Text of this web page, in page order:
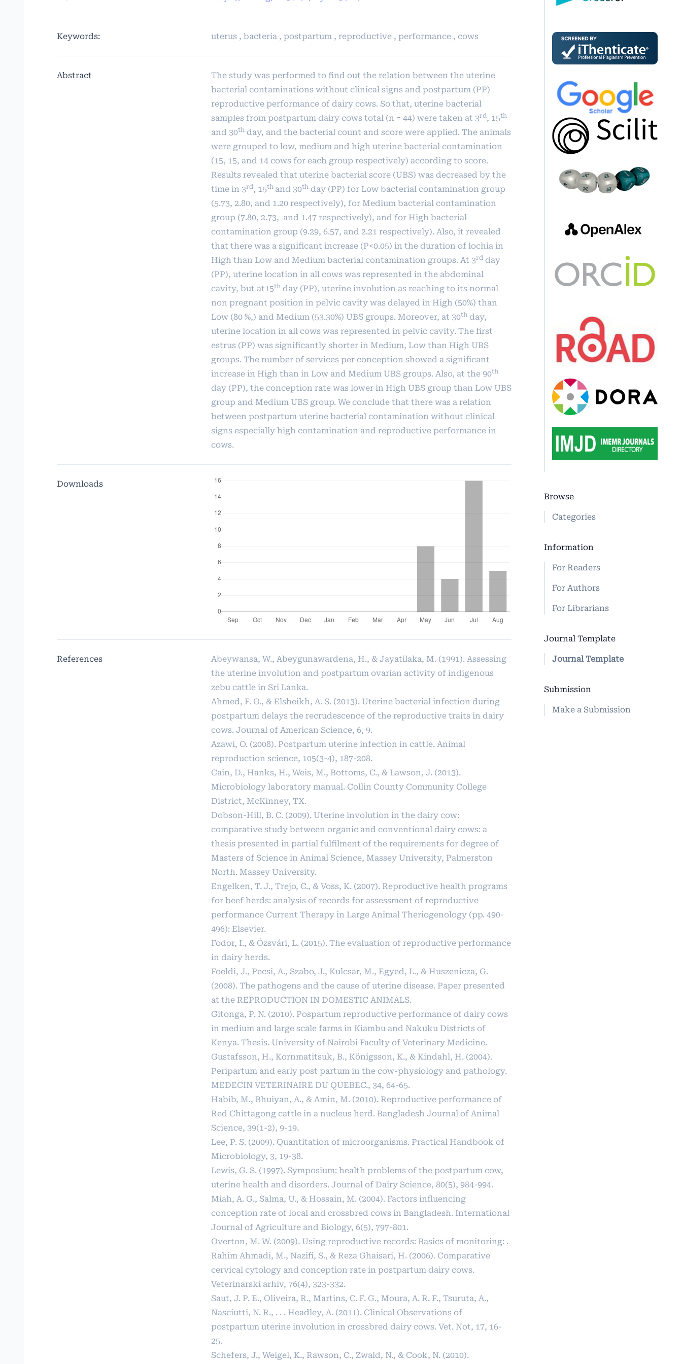
Keywords: uterus , bacteria , postpartum , reproductive , performance , cows
Abstract
The study was performed to find out the relation between the uterine
bacterial contaminations without clinical signs and postpartum (PP)
reproductive performance of dairy cows. So that, uterine bacterial
samples from postpartum dairy cows total (n = 44) were taken at 3rd, 15th
and 30th day, and the bacterial count and score were applied. The animals
were grouped to low, medium and high uterine bacterial contamination
(15, 15, and 14 cows for each group respectively) according to score.
Results revealed that uterine bacterial score (UBS) was decreased by the
time in 3rd, 15th and 30th day (PP) for Low bacterial contamination group
(5.73, 2.80, and 1.20 respectively), for Medium bacterial contamination
group (7.80, 2.73, and 1.47 respectively), and for High bacterial
contamination group (9.29, 6.57, and 2.21 respectively). Also, it revealed
that there was a significant increase (P<0.05) in the duration of lochia in
High than Low and Medium bacterial contamination groups. At 3rd day
(PP), uterine location in all cows was represented in the abdominal
cavity, but at15th day (PP), uterine involution as reaching to its normal
non pregnant position in pelvic cavity was delayed in High (50%) than
Low (80 %,) and Medium (53.30%) UBS groups. Moreover, at 30th day,
uterine location in all cows was represented in pelvic cavity. The first
estrus (PP) was significantly shorter in Medium, Low than High UBS
groups. The number of services per conception showed a significant
increase in High than in Low and Medium UBS groups. Also, at the 90th
day (PP), the conception rate was lower in High UBS group than Low UBS
group and Medium UBS group. We conclude that there was a relation
between postpartum uterine bacterial contamination without clinical
signs especially high contamination and reproductive performance in
cows.
Downloads
References
Abeywansa, W., Abeygunawardena, H., & Jayatilaka, M. (1991). Assessing
the uterine involution and postpartum ovarian activity of indigenous
zebu cattle in Sri Lanka.
Ahmed, F. O., & Elsheikh, A. S. (2013). Uterine bacterial infection during
postpartum delays the recrudescence of the reproductive traits in dairy
cows. Journal of American Science, 6, 9.
Azawi, O. (2008). Postpartum uterine infection in cattle. Animal
reproduction science, 105(3-4), 187-208.
Cain, D., Hanks, H., Weis, M., Bottoms, C., & Lawson, J. (2013).
Microbiology laboratory manual. Collin County Community College
District, McKinney, TX.
Dobson-Hill, B. C. (2009). Uterine involution in the dairy cow:
comparative study between organic and conventional dairy cows: a
thesis presented in partial fulfilment of the requirements for degree of
Masters of Science in Animal Science, Massey University, Palmerston
North. Massey University.
Engelken, T. J., Trejo, C., & Voss, K. (2007). Reproductive health programs
for beef herds: analysis of records for assessment of reproductive
performance Current Therapy in Large Animal Theriogenology (pp. 490-
496): Elsevier.
Fodor, I., & Ózsvári, L. (2015). The evaluation of reproductive performance
in dairy herds.
Foeldi, J., Pecsi, A., Szabo, J., Kulcsar, M., Egyed, L., & Huszenicza, G.
(2008). The pathogens and the cause of uterine disease. Paper presented
at the REPRODUCTION IN DOMESTIC ANIMALS.
Gitonga, P. N. (2010). Pospartum reproductive performance of dairy cows
in medium and large scale farms in Kiambu and Nakuku Districts of
Kenya. Thesis. University of Nairobi Faculty of Veterinary Medicine.
Gustafsson, H., Kornmatitsuk, B., Königsson, K., & Kindahl, H. (2004).
Peripartum and early post partum in the cow-physiology and pathology.
MEDECIN VETERINAIRE DU QUEBEC., 34, 64-65.
Habib, M., Bhuiyan, A., & Amin, M. (2010). Reproductive performance of
Red Chittagong cattle in a nucleus herd. Bangladesh Journal of Animal
Science, 39(1-2), 9-19.
Lee, P. S. (2009). Quantitation of microorganisms. Practical Handbook of
Microbiology, 3, 19-38.
Lewis, G. S. (1997). Symposium: health problems of the postpartum cow,
uterine health and disorders. Journal of Dairy Science, 80(5), 984-994.
Miah, A. G., Salma, U., & Hossain, M. (2004). Factors influencing
conception rate of local and crossbred cows in Bangladesh. International
Journal of Agriculture and Biology, 6(5), 797-801.
Overton, M. W. (2009). Using reproductive records: Basics of monitoring: .
Rahim Ahmadi, M., Nazifi, S., & Reza Ghaisari, H. (2006). Comparative
cervical cytology and conception rate in postpartum dairy cows.
Veterinarski arhiv, 76(4), 323-332.
Saut, J. P. E., Oliveira, R., Martins, C. F. G., Moura, A. R. F., Tsuruta, A.,
Nasciutti, N. R., . . . Headley, A. (2011). Clinical Observations of
postpartum uterine involution in crossbred dairy cows. Vet. Not, 17, 16-
25.
Schefers, J., Weigel, K., Rawson, C., Zwald, N., & Cook, N. (2010).
Browse
Categories
Information
For Readers
For Authors
For Librarians
Journal Template
Journal Template
Submission
Make a Submission